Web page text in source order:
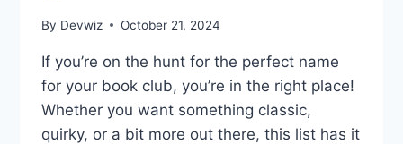
By Devwiz October 21, 2024
If you’re on the hunt for the perfect name
for your book club, you’re in the right place!
Whether you want something classic,
quirky, or a bit more out there, this list has it